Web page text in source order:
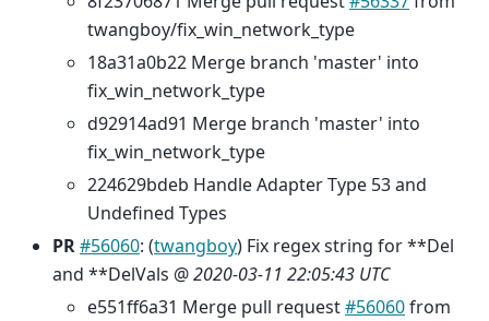
twangboy/fix_win_network_type
18a31a0b22 Merge branch 'master' into
fix_win_network_type
d92914ad91 Merge branch 'master' into
fix_win_network_type
224629bdeb Handle Adapter Type 53 and
Undefined Types
PR#56060: (twangboy) Fix regex string for **Del
and **DelVals @2020-03-11 22:05:43 UTC
e551ff6a31 Merge pull request#56060from